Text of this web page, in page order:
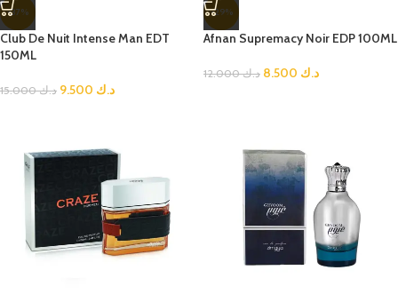
-37%
Club De Nuit Intense Man EDT
150ML
د.ك15.000 د.ك
-29%
Afnan Supremacy Noir EDP 100ML
د.ك12.000 د.ك